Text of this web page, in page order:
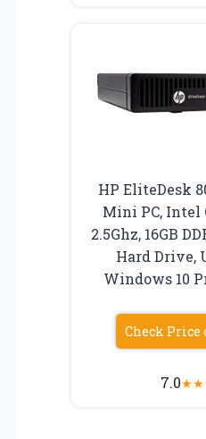
HP EliteDesk
Mini PC, Intel
2.5Ghz, 16GB
Hard Drive,
Windows 10
Check Price
7.0★★